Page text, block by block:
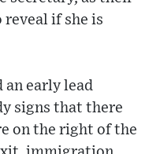
reveal if she is
an early lead
signs that there
on the right of the